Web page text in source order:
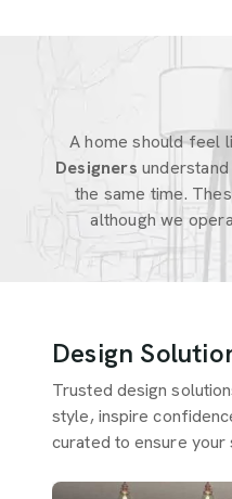
A home should feel
Designers
the same time.
although we
Design
Trusted design
style, inspire
curated to ensure